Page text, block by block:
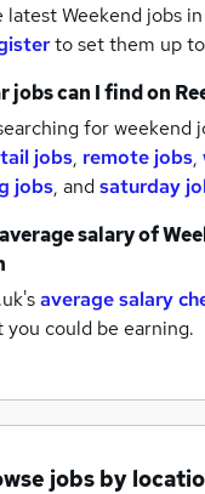
latestWeekend jobs
to set them up
jobs can I find on
for weekend
jobs, remote jobs,
jobs, andsaturday
salary of
average salary
could be earning.
jobs by